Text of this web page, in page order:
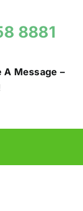
8881
A Message –